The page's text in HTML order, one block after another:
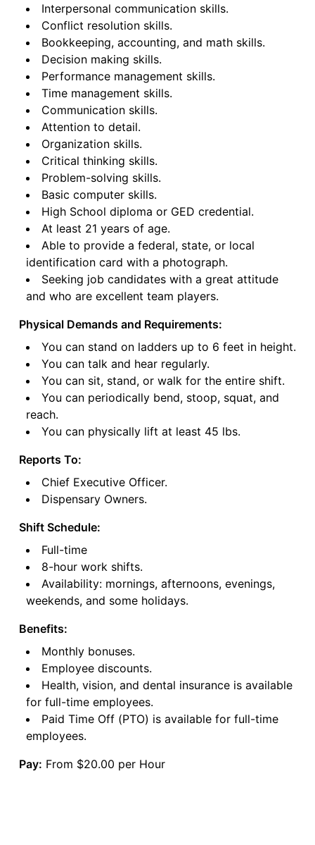
Interpersonal communication skills.
Conflict resolution skills.
Bookkeeping, accounting, and math skills.
Decision making skills.
Performance management skills.
Time management skills.
Communication skills.
Attention to detail.
Organization skills.
Critical thinking skills.
Problem-solving skills.
Basic computer skills.
High School diploma or GED credential.
At least 21 years of age.
Able to provide a federal, state, or local
identification card with a photograph.
Seeking job candidates with a great attitude
and who are excellent team players.
Physical Demands and Requirements:
You can stand on ladders up to 6 feet in height.
You can talk and hear regularly.
You can sit, stand, or walk for the entire shift.
You can periodically bend, stoop, squat, and
reach.
You can physically lift at least 45 lbs.
Reports To:
Chief Executive Officer.
Dispensary Owners.
Shift Schedule:
Full-time
8-hour work shifts.
Availability: mornings, afternoons, evenings,
weekends, and some holidays.
Benefits:
Monthly bonuses.
Employee discounts.
Health, vision, and dental insurance is available
for full-time employees.
Paid Time Off (PTO) is available for full-time
employees.
Pay: From $20.00 per Hour